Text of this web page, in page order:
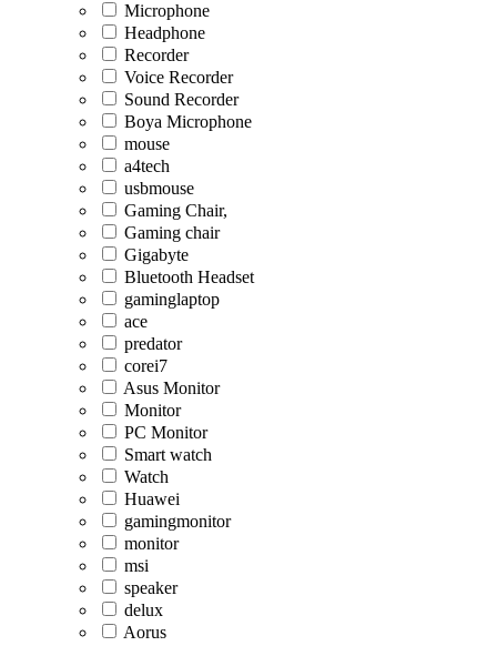
Microphone
Headphone
Recorder
Voice Recorder
Sound Recorder
Boya Microphone
mouse
a4tech
usbmouse
Gaming Chair,
Gaming chair
Gigabyte
Bluetooth Headset
gaminglaptop
ace
predator
corei7
Asus Monitor
Monitor
PC Monitor
Smart watch
Watch
Huawei
gamingmonitor
monitor
msi
speaker
delux
Aorus